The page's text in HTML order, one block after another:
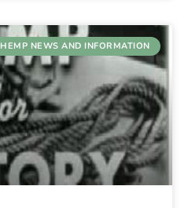
HEMP NEWS AND INFORMATION